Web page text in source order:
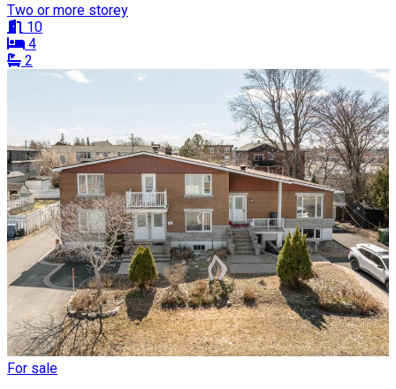
Two or more storey
10
4
2
For sale